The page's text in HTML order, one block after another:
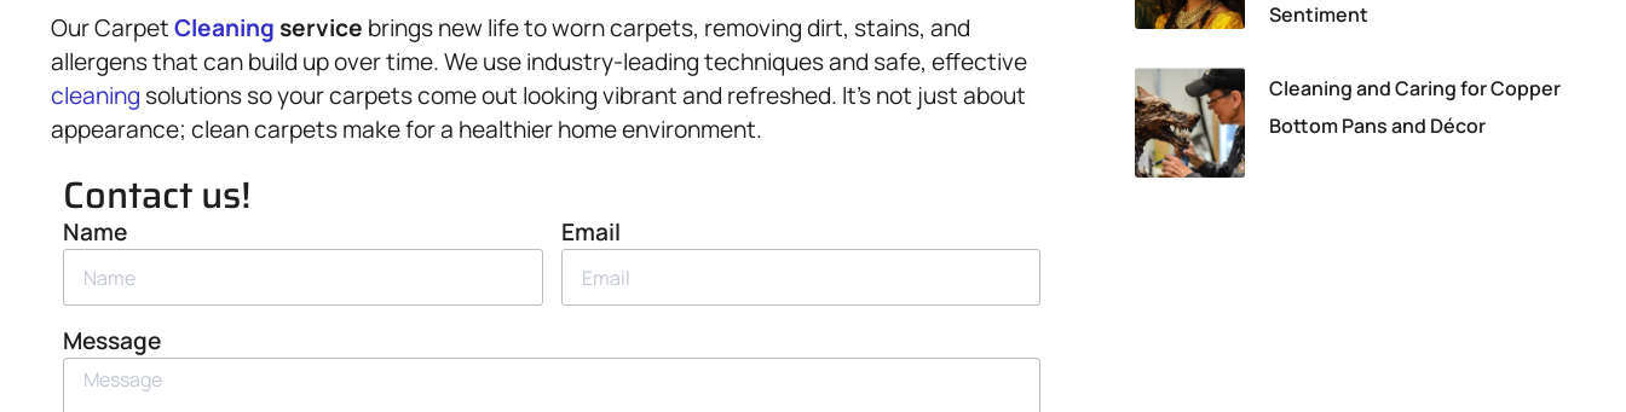
Our CarpetCleaning service brings new life to worn carpets, removing dirt, stains, and
allergens that can build up over time. We use industry-leading techniques and safe, effective
cleaning solutions so your carpets come out looking vibrant and refreshed. It’s not just about
appearance; clean carpets make for a healthier home environment.
Contact us!
Name Email
Message
Sentiment
Cleaning and Caring for Copper
Bottom Pans and Décor